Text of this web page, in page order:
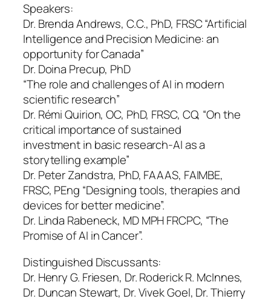
Speakers:
Dr. Brenda Andrews, C.C., PhD, FRSC “Artificial
Intelligence and Precision Medicine: an
opportunity for Canada”
Dr. Doina Precup, PhD
“The role and challenges of AI in modern
scientific research”
Dr. Rémi Quirion, OC, PhD, FRSC, CQ, “On the
critical importance of sustained
investment in basic research-AI as a
storytelling example”
Dr. Peter Zandstra, PhD, FAAAS, FAIMBE,
FRSC, PEng “Designing tools, therapies and
devices for better medicine”.
Dr. Linda Rabeneck, MD MPH FRCPC, “The
Promise of AI in Cancer”.
Distinguished Discussants:
Dr. Henry G. Friesen, Dr. Roderick R. McInnes,
Dr. Duncan Stewart, Dr. Vivek Goel, Dr. Thierry